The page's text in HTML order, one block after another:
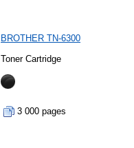
BROTHER TN-6300
Toner Cartridge
3 000 pages